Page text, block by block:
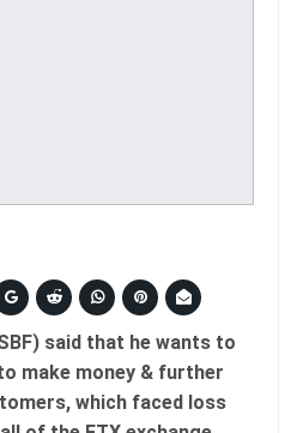
said that he wants to
make money & further
which faced loss